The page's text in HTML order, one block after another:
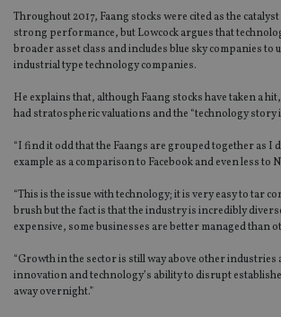
Throughout 2017, Faang stocks were cited as the
strong performance, but Lowcock argues that
broader asset class and includes blue sky companies to
industrial type technology companies.
He explains that, although Faang stocks have taken a
had stratospheric valuations and the “technology story
“I find it odd that the Faangs are grouped together as I
example as a comparison to Facebook and even less to
“This is the issue with technology; it is very easy to tar
brush but the fact is that the industry is incredibly
expensive, some businesses are better managed than
“Growth in the sector is still way above other industries
innovation and technology’s ability to disrupt
away overnight.”